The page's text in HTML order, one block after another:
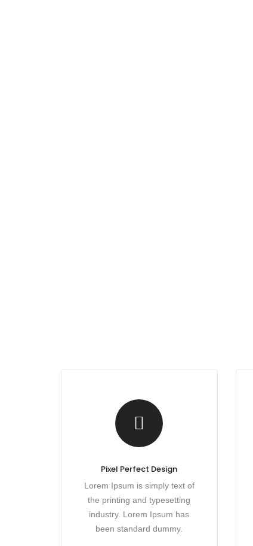
Pixel Perfect Design
Lorem Ipsum is simply text of
the printing and typesetting
industry. Lorem Ipsum has
been standard dummy.